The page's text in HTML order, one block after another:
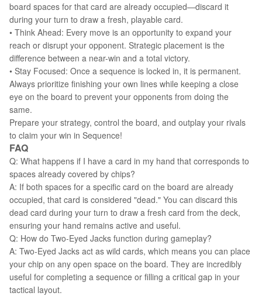
board spaces for that card are already occupied—discard it
during your turn to draw a fresh, playable card.
• Think Ahead: Every move is an opportunity to expand your
reach or disrupt your opponent. Strategic placement is the
difference between a near-win and a total victory.
• Stay Focused: Once a sequence is locked in, it is permanent.
Always prioritize finishing your own lines while keeping a close
eye on the board to prevent your opponents from doing the
same.
Prepare your strategy, control the board, and outplay your rivals
to claim your win in Sequence!
FAQ
Q: What happens if I have a card in my hand that corresponds to
spaces already covered by chips?
A: If both spaces for a specific card on the board are already
occupied, that card is considered "dead." You can discard this
dead card during your turn to draw a fresh card from the deck,
ensuring your hand remains active and useful.
Q: How do Two-Eyed Jacks function during gameplay?
A: Two-Eyed Jacks act as wild cards, which means you can place
your chip on any open space on the board. They are incredibly
useful for completing a sequence or filling a critical gap in your
tactical layout.